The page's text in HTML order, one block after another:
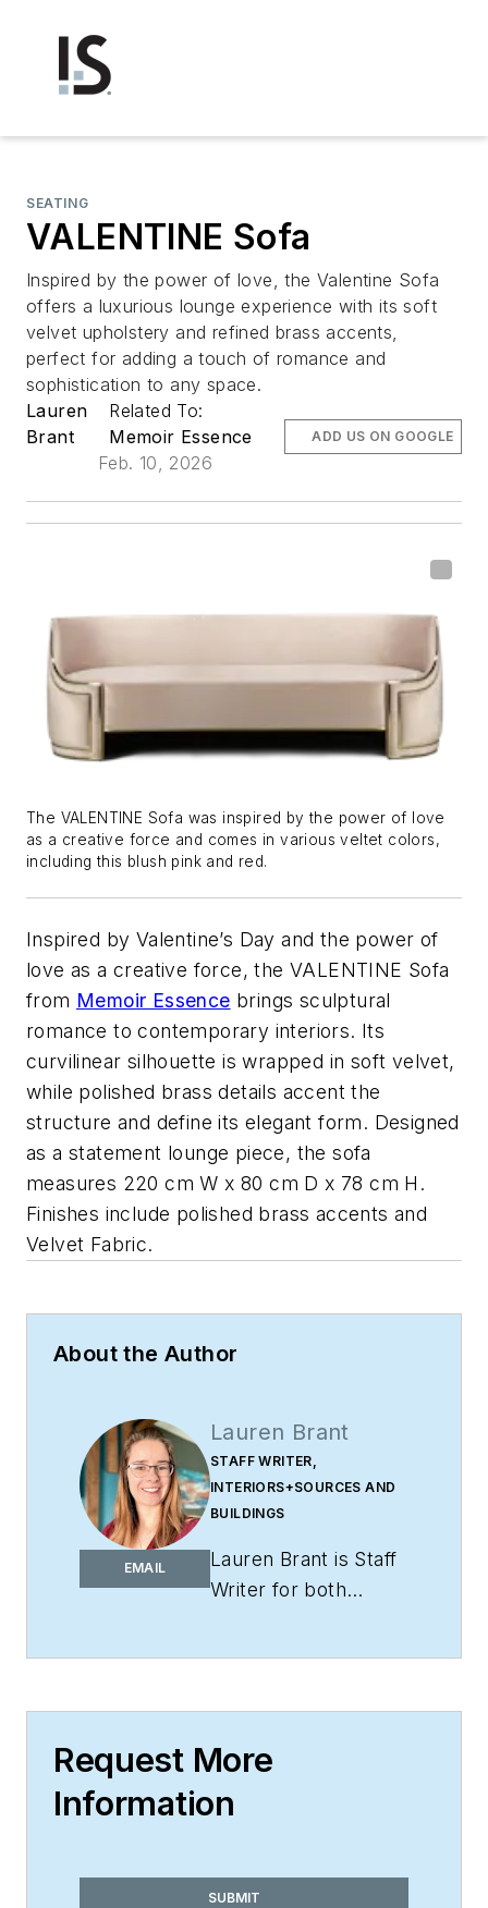
SEATING
VALENTINE Sofa
Inspired by the power of love, the Valentine Sofa
offers a luxurious lounge experience with its soft
velvet upholstery and refined brass accents,
perfect for adding a touch of romance and
sophistication to any space.
Lauren
Brant
Related To:
Memoir Essence
Feb. 10, 2026
ADD US ON GOOGLE
The VALENTINE Sofa was inspired by the power of love
as a creative force and comes in various veltet colors,
including this blush pink and red.
Inspired by Valentine’s Day and the power of
love as a creative force, the VALENTINE Sofa
from Memoir Essence brings sculptural
romance to contemporary interiors. Its
curvilinear silhouette is wrapped in soft velvet,
while polished brass details accent the
structure and define its elegant form. Designed
as a statement lounge piece, the sofa
measures 220 cm W x 80 cm D x 78 cm H.
Finishes include polished brass accents and
Velvet Fabric.
About the Author
EMAIL
Lauren Brant
STAFF WRITER,
INTERIORS+SOURCES AND
BUILDINGS
Lauren Brant is Staff
Writer for both
editor and reporter
appeared in daily and
weekly newspapers.
Rhoades Family
Request More
Information
SUBMIT